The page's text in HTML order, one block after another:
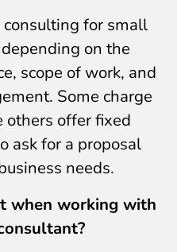
for small
on the
scope of work, and
Some charge
others offer fixed
ask for a proposal
needs.
when working with